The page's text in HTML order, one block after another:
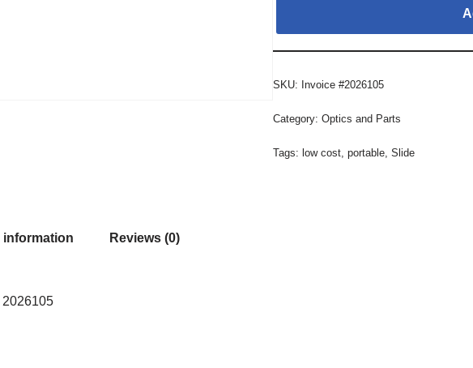
SKU: Invoice #2026105
Category:Optics and Parts
Tags: low cost,portable,Slide
Reviews (0)
2026105